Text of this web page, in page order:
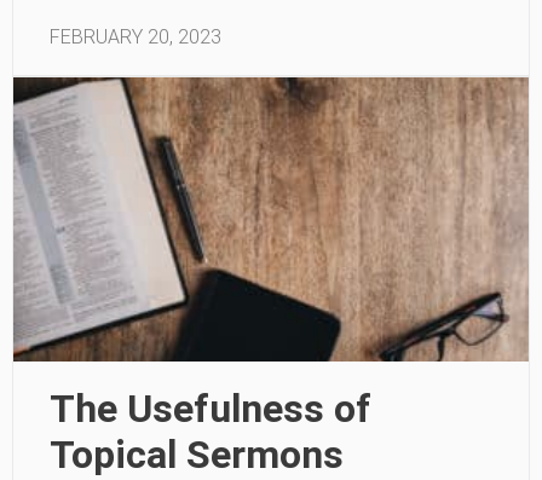
FEBRUARY 20, 2023
The Usefulness of
Topical Sermons